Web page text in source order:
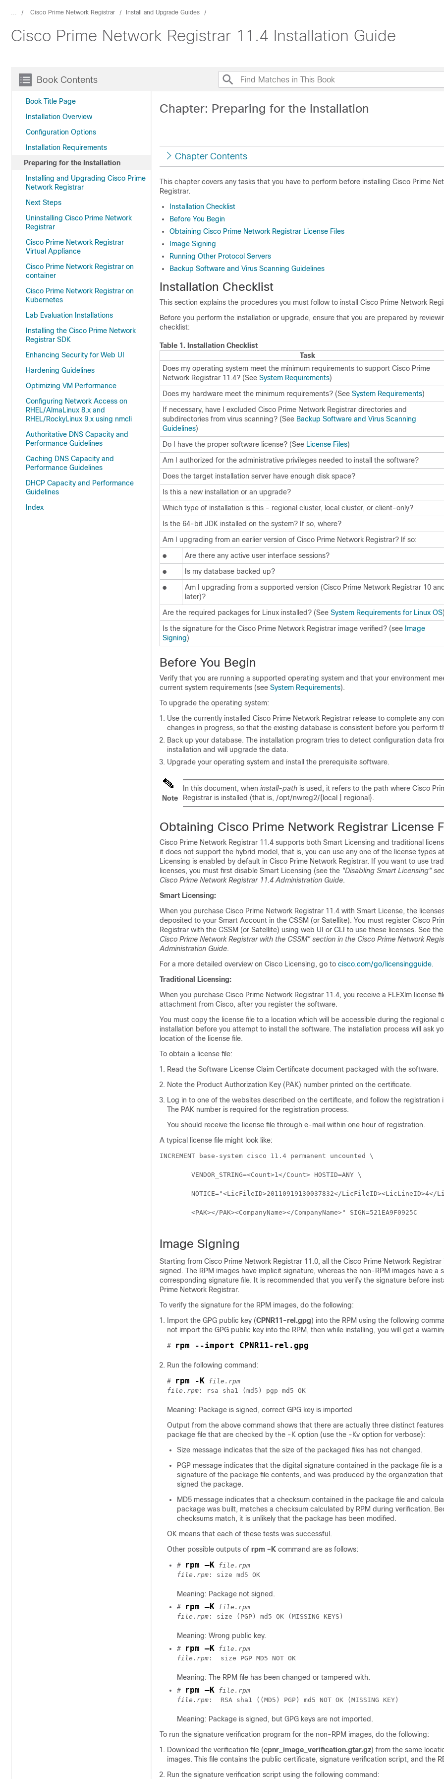
... Cisco Prime Network Registrar Install and Upgrade Guides
Cisco Prime Network Registrar 11.4 Installation Guide
Book Contents
Book Title Page
Installation Overview
Configuration Options
Installation Requirements
Preparing for the Installation
Installing and Upgrading Cisco Prime
Network Registrar
Next Steps
Uninstalling Cisco Prime Network
Registrar
Cisco Prime Network Registrar
Virtual Appliance
Cisco Prime Network Registrar on
container
Cisco Prime Network Registrar on
Kubernetes
Lab Evaluation Installations
Installing the Cisco Prime Network
Registrar SDK
Enhancing Security for Web UI
Hardening Guidelines
Optimizing VM Performance
Configuring Network Access on
RHEL/AlmaLinux 8.x and
RHEL/RockyLinux 9.x using nmcli
Authoritative DNS Capacity and
Performance Guidelines
Caching DNS Capacity and
Performance Guidelines
DHCP Capacity and Performance
Guidelines
Index
Chapter: Preparing for the Installation
Chapter Contents
This chapter covers any tasks that you have to perform before installing Cisco Prime
Registrar.
Installation Checklist
Before You Begin
Obtaining Cisco Prime Network Registrar License Files
Image Signing
Running Other Protocol Servers
Backup Software and Virus Scanning Guidelines
Installation Checklist
This section explains the procedures you must follow to install Cisco Prime Network
Before you perform the installation or upgrade, ensure that you are prepared by
checklist:
Table 1. Installation Checklist
Task
Does my operating system meet the minimum requirements to support Cisco Prime
Network Registrar 11.4? (See System Requirements)
Does my hardware meet the minimum requirements? (See System Requirements)
If necessary, have I excluded Cisco Prime Network Registrar directories and
subdirectories from virus scanning? (See Backup Software and Virus Scanning
Guidelines)
Do I have the proper software license? (See License Files)
Am I authorized for the administrative privileges needed to install the software?
Does the target installation server have enough disk space?
Is this a new installation or an upgrade?
Which type of installation is this - regional cluster, local cluster, or client-only?
Is the 64-bit JDK installed on the system? If so, where?
Am I upgrading from an earlier version of Cisco Prime Network Registrar? If so:
●
Are there any active user interface sessions?
●
Is my database backed up?
●
Am I upgrading from a supported version (Cisco Prime Network Registrar 10 and
later)?
Are the required packages for Linux installed? (See System Requirements for Linux OS)
Is the signature for the Cisco Prime Network Registrar image verified? (see Image
Signing)
Before You Begin
Verify that you are running a supported operating system and that your environment
current system requirements (see System Requirements).
To upgrade the operating system:
Use the currently installed Cisco Prime Network Registrar release to complete any
changes in progress, so that the existing database is consistent before you perform
Back up your database. The installation program tries to detect configuration data
installation and will upgrade the data.
Upgrade your operating system and install the prerequisite software.
Note
In this document, when install-path is used, it refers to the path where Cisco
Registrar is installed (that is, /opt/nwreg2/{local | regional}.
Obtaining Cisco Prime Network Registrar License
Cisco Prime Network Registrar 11.4 supports both Smart Licensing and traditional
it does not support the hybrid model, that is, you can use any one of the license types
Licensing is enabled by default in Cisco Prime Network Registrar. If you want to use
licenses, you must first disable Smart Licensing (see the "Disabling Smart Licensing"
Cisco Prime Network Registrar 11.4 Administration Guide.
Smart Licensing:
When you purchase Cisco Prime Network Registrar 11.4 with Smart License, the
deposited to your Smart Account in the CSSM (or Satellite). You must register Cisco
Registrar with the CSSM (or Satellite) using web UI or CLI to use these licenses. See the
Cisco Prime Network Registrar with the CSSM" section in the Cisco Prime Network
Administration Guide.
For a more detailed overview on Cisco Licensing, go to cisco.com/go/licensingguide.
Traditional Licensing:
When you purchase Cisco Prime Network Registrar 11.4, you receive a FLEXlm license
attachment from Cisco, after you register the software.
You must copy the license file to a location which will be accessible during the regional
installation before you attempt to install the software. The installation process will ask
location of the license file.
To obtain a license file:
Read the Software License Claim Certificate document packaged with the software.
Note the Product Authorization Key (PAK) number printed on the certificate.
Log in to one of the websites described on the certificate, and follow the registration
The PAK number is required for the registration process.
You should receive the license file through e-mail within one hour of registration.
A typical license file might look like:
INCREMENT base-system cisco 11.4 permanent uncounted \
Image Signing
Starting from Cisco Prime Network Registrar 11.0, all the Cisco Prime Network Registrar
signed. The RPM images have implicit signature, whereas the non-RPM images have a
corresponding signature file. It is recommended that you verify the signature before
Prime Network Registrar.
To verify the signature for the RPM images, do the following:
Import the GPG public key (CPNR11-rel.gpg) into the RPM using the following
not import the GPG public key into the RPM, then while installing, you will get a
# rpm --import CPNR11-rel.gpg
Run the following command:
# rpm -K file.rpm
file.rpm
Meaning: Package is signed, correct GPG key is imported
Output from the above command shows that there are actually three distinct
package file that are checked by the -K option (use the -Kv option for verbose):
Size message indicates that the size of the packaged files has not changed.
PGP message indicates that the digital signature contained in the package file is a
signature of the package file contents, and was produced by the organization that
signed the package.
MD5 message indicates that a checksum contained in the package file and
package was built, matches a checksum calculated by RPM during verification.
checksums match, it is unlikely that the package has been modified.
OK means that each of these tests was successful.
Other possible outputs of rpm –K command are as follows:
# rpm –K file.rpm
file.rpm : size md5 OK
Meaning: Package not signed.
# rpm –K file.rpm
file.rpm : size (PGP) md5 OK (MISSING KEYS)
Meaning: Wrong public key.
# rpm –K file.rpm
file.rpm
Meaning: The RPM file has been changed or tampered with.
# rpm –K file.rpm
file.rpm
Meaning: Package is signed, but GPG keys are not imported.
To run the signature verification program for the non-RPM images, do the following:
Download the verification file (cpnr_image_verification.gtar.gz) from the same
images. This file contains the public certificate, signature verification script, and the
Run the signature verification script using the following command: